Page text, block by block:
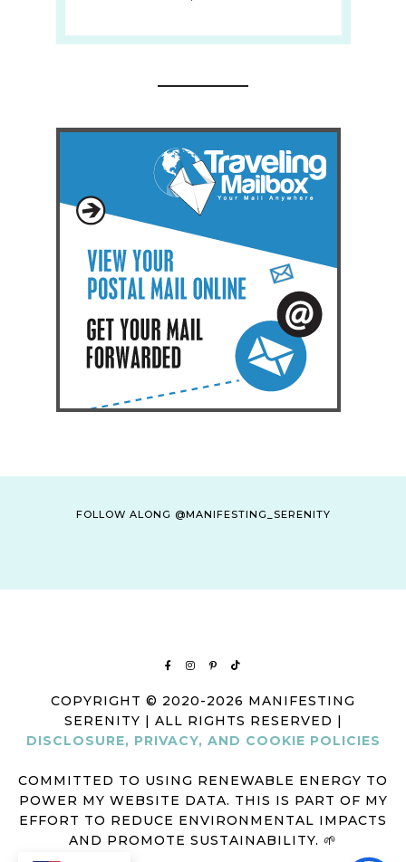
FOLLOW ALONG @MANIFESTING_SERENITY
COPYRIGHT © 2020-2026 MANIFESTING
SERENITY | ALL RIGHTS RESERVED |
DISCLOSURE, PRIVACY, AND COOKIE POLICIES
COMMITTED TO USING RENEWABLE ENERGY TO
POWER MY WEBSITE DATA. THIS IS PART OF MY
EFFORT TO REDUCE ENVIRONMENTAL IMPACTS
AND PROMOTE SUSTAINABILITY. 🌱